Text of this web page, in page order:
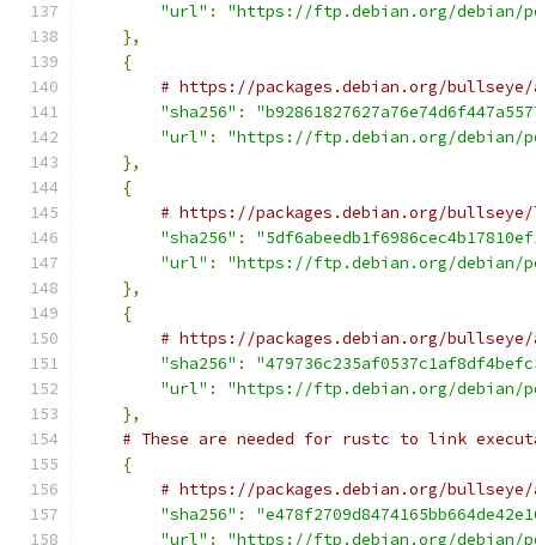
"url" :
"https://ftp.debian.org/debian/
},
{
# https://packages.debian.org/bullseye/
"sha256" :
"url" :
"https://ftp.debian.org/debian/
},
{
# https://packages.debian.org/bullseye/
"sha256" :
"url" :
"https://ftp.debian.org/debian/
},
{
# https://packages.debian.org/bullseye/
"sha256" :
"url" :
"https://ftp.debian.org/debian/
},
# These are needed for rustc to link
{
# https://packages.debian.org/bullseye/
"sha256" :
"url" : "https://ftp.debian.org/debian/